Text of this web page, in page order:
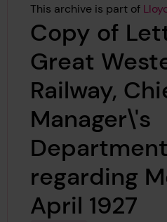
This archive is part of
Copy of
Great
Railway,
Manager\'s
regarding
April 1927